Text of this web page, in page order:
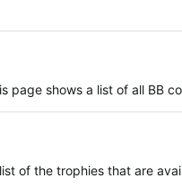
page shows a list of all BB
of the trophies that are